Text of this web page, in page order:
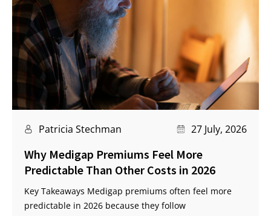
Patricia Stechman 27 July, 2026
Why Medigap Premiums Feel More
Predictable Than Other Costs in 2026
Key Takeaways Medigap premiums often feel more
predictable in 2026 because they follow